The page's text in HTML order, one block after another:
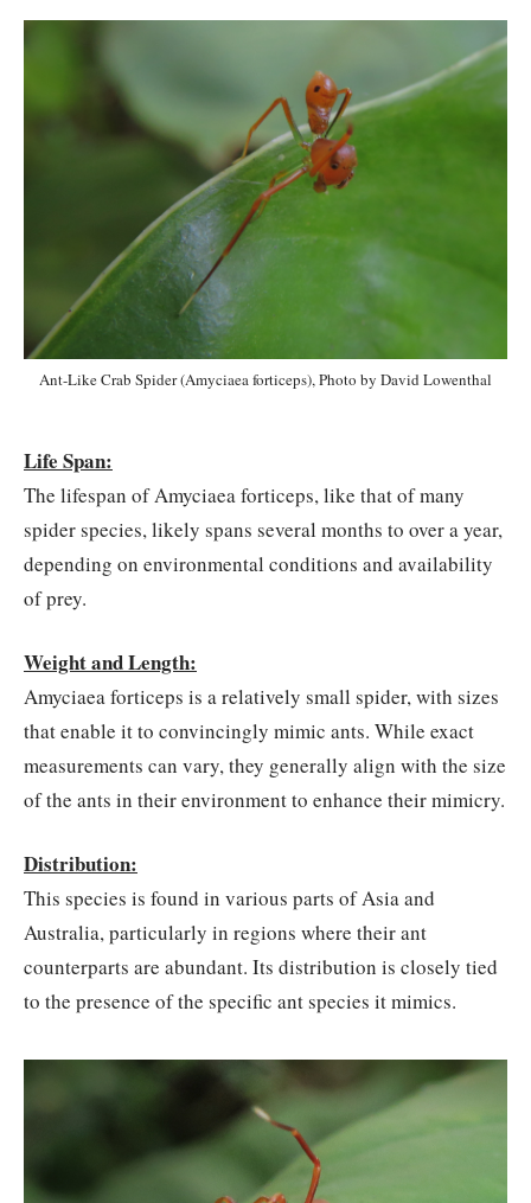
Ant-Like Crab Spider (Amyciaea forticeps), Photo by David Lowenthal
Life Span:
The lifespan of Amyciaea forticeps, like that of many
spider species, likely spans several months to over a year,
depending on environmental conditions and availability
of prey.
Weight and Length:
Amyciaea forticeps is a relatively small spider, with sizes
that enable it to convincingly mimic ants. While exact
measurements can vary, they generally align with the size
of the ants in their environment to enhance their mimicry.
Distribution:
This species is found in various parts of Asia and
Australia, particularly in regions where their ant
counterparts are abundant. Its distribution is closely tied
to the presence of the specific ant species it mimics.